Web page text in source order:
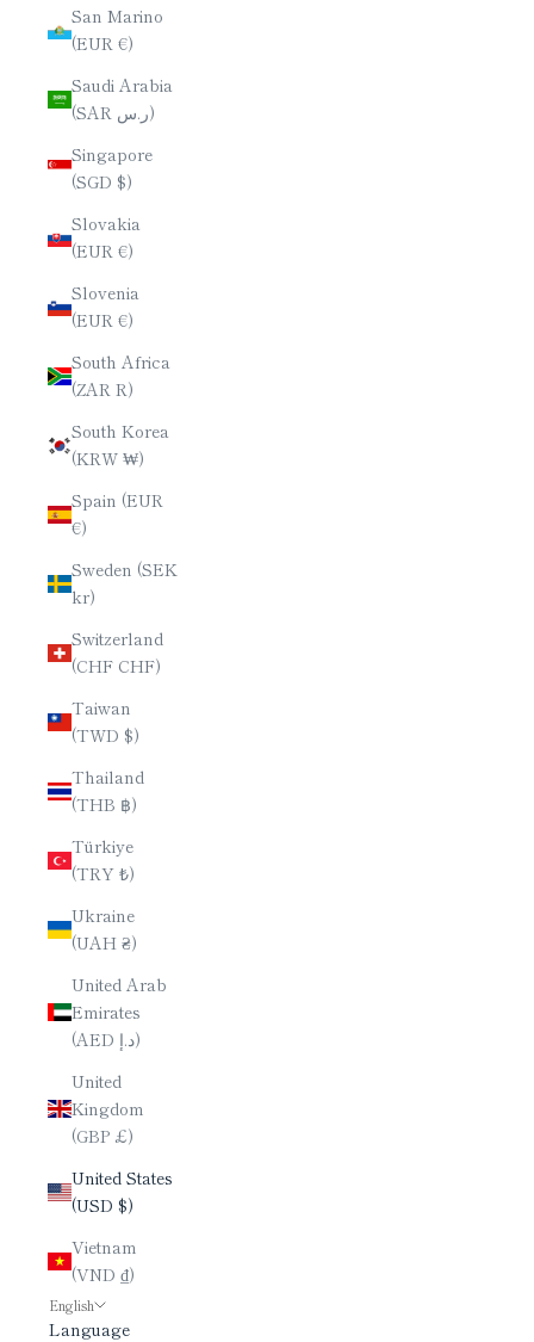
San Marino
(EUR €)
Saudi Arabia
(SAR ر.س)
Singapore
(SGD $)
Slovakia
(EUR €)
Slovenia
(EUR €)
South Africa
(ZAR R)
South Korea
(KRW ₩)
Spain (EUR
€)
Sweden (SEK
kr)
Switzerland
(CHF CHF)
Taiwan
(TWD $)
Thailand
(THB ฿)
Türkiye
(TRY ₺)
Ukraine
(UAH ₴)
United Arab
Emirates
(AED د.إ)
United
Kingdom
(GBP £)
United States
(USD $)
Vietnam
(VND ₫)
English
Language